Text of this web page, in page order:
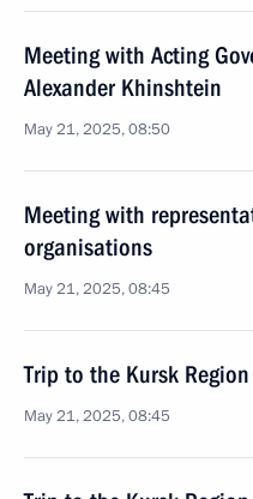
Meeting with Acting
Alexander Khinshtein
May 21, 2025, 08:50
Meeting with
organisations
May 21, 2025, 08:45
Trip to the Kursk Region
May 21, 2025, 08:45